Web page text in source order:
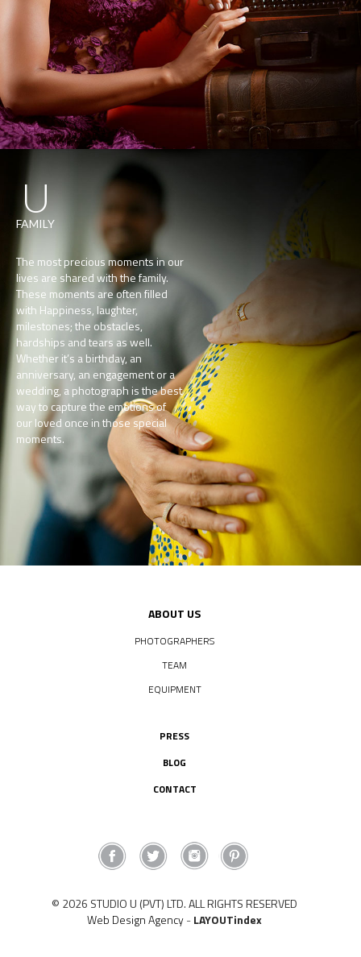
U
FAMILY
The most precious moments in our
lives are shared with the family.
These moments are often filled
with Happiness, laughter,
milestones; the obstacles,
hardships and tears as well.
Whether it’s a birthday, an
anniversary, an engagement or a
wedding, a photograph is the best
way to capture the emotions of
our loved once in those special
moments.
ABOUT US
PHOTOGRAPHERS
TEAM
EQUIPMENT
PRESS
BLOG
CONTACT
© 2026 STUDIO U (PVT) LTD. ALL RIGHTS RESERVED
Web Design Agency-LAYOUTindex